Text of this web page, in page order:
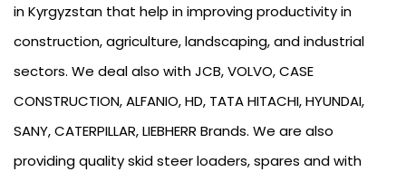
in Kyrgyzstan that help in improving productivity in
construction, agriculture, landscaping, and industrial
sectors. We deal also with JCB, VOLVO, CASE
CONSTRUCTION, ALFANIO, HD, TATA HITACHI, HYUNDAI,
SANY, CATERPILLAR, LIEBHERR Brands. We are also
providing quality skid steer loaders, spares and with